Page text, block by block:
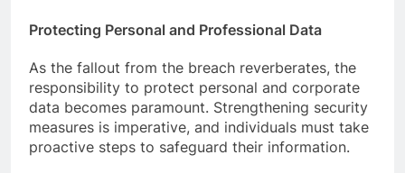
Protecting Personal and Professional Data
As the fallout from the breach reverberates, the
responsibility to protect personal and corporate
data becomes paramount. Strengthening security
measures is imperative, and individuals must take
proactive steps to safeguard their information.